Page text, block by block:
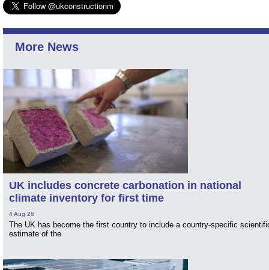
More News
UK includes concrete carbonation in national
climate inventory for first time
4 Aug 26
The UK has become the first country to include a country-specific
estimate of the